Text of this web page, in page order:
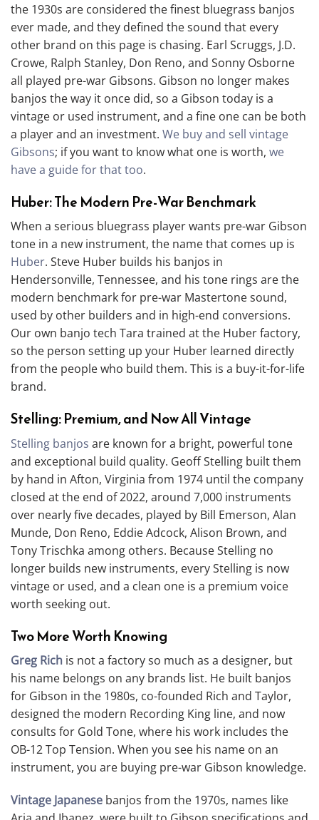
the 1930s are considered the finest bluegrass banjos
ever made, and they defined the sound that every
other brand on this page is chasing. Earl Scruggs, J.D.
Crowe, Ralph Stanley, Don Reno, and Sonny Osborne
all played pre-war Gibsons. Gibson no longer makes
banjos the way it once did, so a Gibson today is a
vintage or used instrument, and a fine one can be both
a player and an investment. We buy and sell vintage
Gibsons; if you want to know what one is worth, we
have a guide for that too.
Huber: The Modern Pre-War Benchmark
When a serious bluegrass player wants pre-war Gibson
tone in a new instrument, the name that comes up is
Huber. Steve Huber builds his banjos in
Hendersonville, Tennessee, and his tone rings are the
modern benchmark for pre-war Mastertone sound,
used by other builders and in high-end conversions.
Our own banjo tech Tara trained at the Huber factory,
so the person setting up your Huber learned directly
from the people who build them. This is a buy-it-for-life
brand.
Stelling: Premium, and Now All Vintage
Stelling banjos are known for a bright, powerful tone
and exceptional build quality. Geoff Stelling built them
by hand in Afton, Virginia from 1974 until the company
closed at the end of 2022, around 7,000 instruments
over nearly five decades, played by Bill Emerson, Alan
Munde, Don Reno, Eddie Adcock, Alison Brown, and
Tony Trischka among others. Because Stelling no
longer builds new instruments, every Stelling is now
vintage or used, and a clean one is a premium voice
worth seeking out.
Two More Worth Knowing
Greg Rich is not a factory so much as a designer, but
his name belongs on any brands list. He built banjos
for Gibson in the 1980s, co-founded Rich and Taylor,
designed the modern Recording King line, and now
consults for Gold Tone, where his work includes the
OB-12 Top Tension. When you see his name on an
instrument, you are buying pre-war Gibson knowledge.
Vintage Japanese banjos from the 1970s, names like